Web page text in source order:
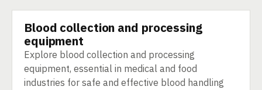
TECHNOLOGY
Blood collection and processing
equipment
Explore blood collection and processing
equipment, essential in medical and food
industries for safe and effective blood handling